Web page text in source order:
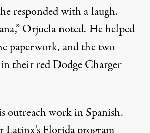
responded with a laugh.
Orjuela noted. He helped
paperwork, and the two
their red Dodge Charger
outreach work in Spanish.